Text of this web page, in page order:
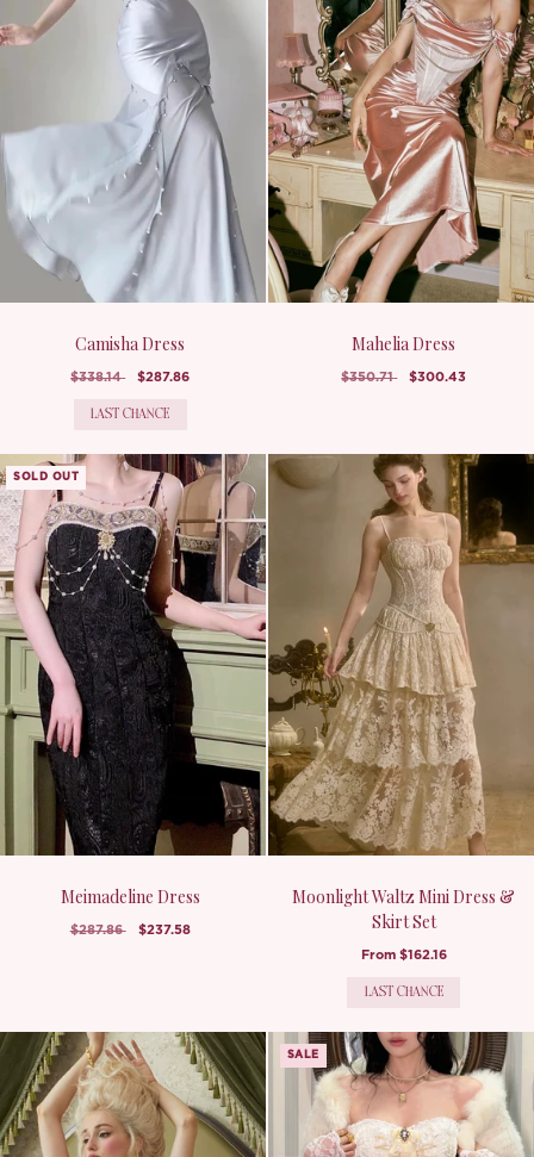
Camisha Dress
$338.14 $287.86
LAST CHANCE
Mahelia Dress
$350.71 $300.43
SOLD OUT
Meimadeline Dress
$287.86 $237.58
Moonlight Waltz Mini Dress &
Skirt Set
From $162.16
LAST CHANCE
SALE